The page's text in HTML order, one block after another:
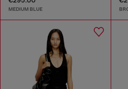
MEDIUM BLUE